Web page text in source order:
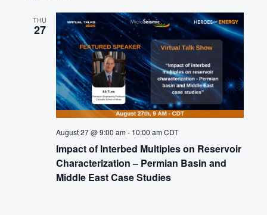
THU
27
Impact of Interbed Multiples on Reservoir
Characterization – Permian Basin and
Middle East Case Studies
August 27 @ 9:00 am- 10:00 am CDT